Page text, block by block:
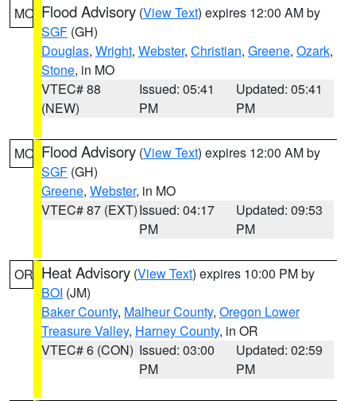
MO Flood Advisory (View Text) expires 12:00 AM by
SGF (GH)
Douglas, Wright, Webster, Christian, Greene, Ozark,
Stone, in MO
VTEC# 88
(NEW)
Issued: 05:41
PM
Updated: 05:41
PM
MO Flood Advisory (View Text) expires 12:00 AM by
SGF (GH)
Greene, Webster, in MO
VTEC# 87 (EXT)Issued: 04:17
PM
Updated: 09:53
PM
OR Heat Advisory (View Text) expires 10:00 PM by
BOI (JM)
Baker County, Malheur County, Oregon Lower
Treasure Valley, Harney County, in OR
VTEC# 6 (CON) Issued: 03:00
PM
Updated: 02:59
PM